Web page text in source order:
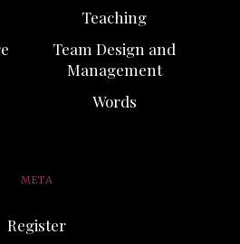
Teaching
Team Design and
Management
Words
META
Register